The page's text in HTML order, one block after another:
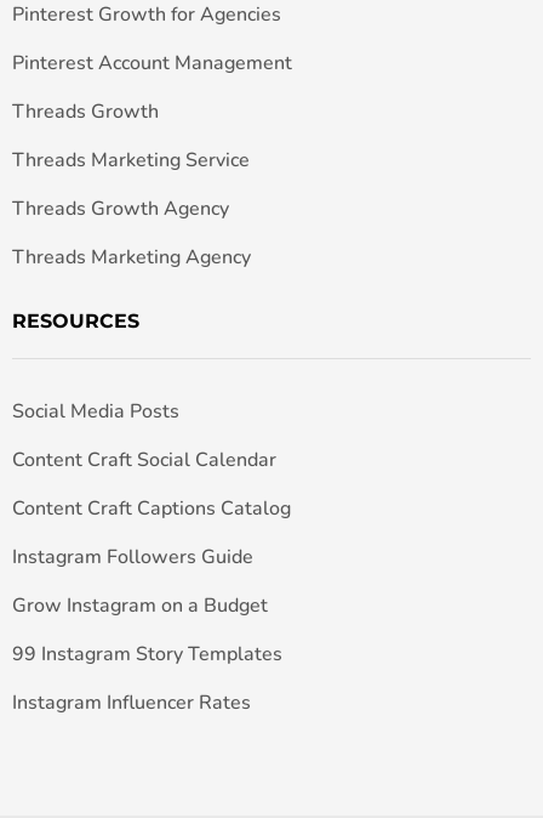
Pinterest Growth for Agencies
Pinterest Account Management
Threads Growth
Threads Marketing Service
Threads Growth Agency
Threads Marketing Agency
RESOURCES
Social Media Posts
Content Craft Social Calendar
Content Craft Captions Catalog
Instagram Followers Guide
Grow Instagram on a Budget
99 Instagram Story Templates
Instagram Influencer Rates